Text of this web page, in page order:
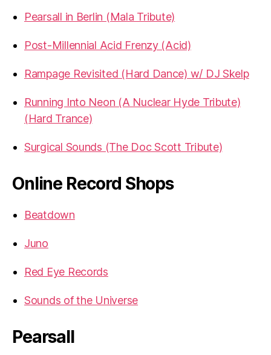
Pearsall in Berlin (Mala Tribute)
Post-Millennial Acid Frenzy (Acid)
Rampage Revisited (Hard Dance) w/ DJ Skelp
Running Into Neon (A Nuclear Hyde Tribute)
(Hard Trance)
Surgical Sounds (The Doc Scott Tribute)
Online Record Shops
Beatdown
Juno
Red Eye Records
Sounds of the Universe
Pearsall